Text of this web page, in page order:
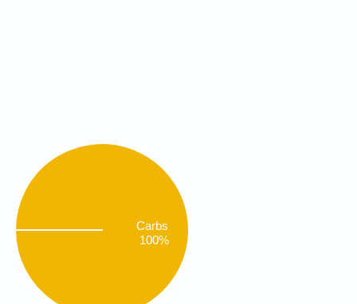
Carbs
100%